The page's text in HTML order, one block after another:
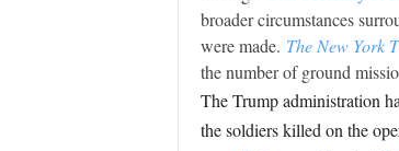
broader circumstances
were made. The New York
the number of ground
The Trump administration
the soldiers killed on the